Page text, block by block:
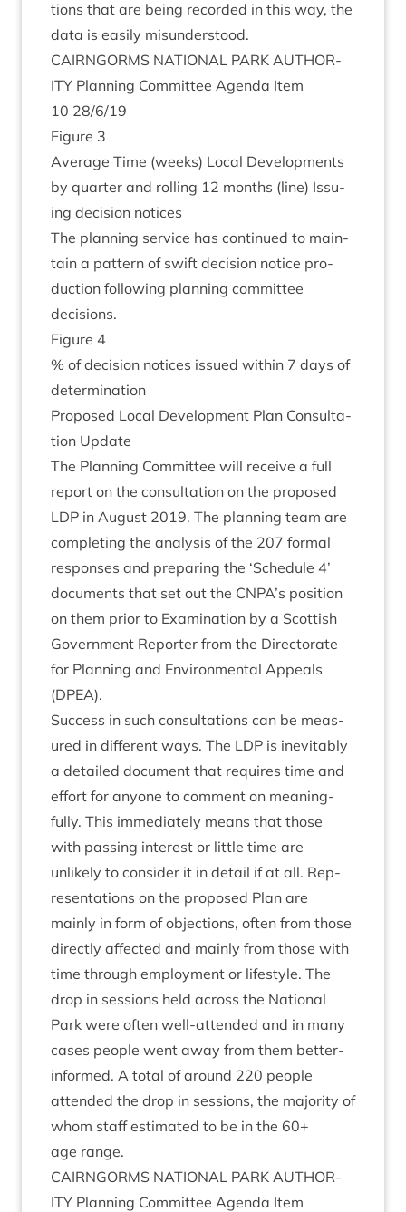
tions that are being recor­ded in this way, the
data is eas­ily misunderstood.
CAIRNGORMS NATION­AL PARK AUTHOR­
ITY Plan­ning Com­mit­tee Agenda Item
10 28/6/19
Fig­ure 3
Aver­age Time (weeks) Loc­al Devel­op­ments
by quarter and rolling 12 months (line) Issu­
ing decision notices
The plan­ning ser­vice has con­tin­ued to main­
tain a pat­tern of swift decision notice pro­
duc­tion fol­low­ing plan­ning com­mit­tee
decisions.
Fig­ure 4
% of decision notices issued with­in 7 days of
determination
Pro­posed Loc­al Devel­op­ment Plan Con­sulta­
tion Update
The Plan­ning Com­mit­tee will receive a full
report on the con­sulta­tion on the pro­posed
LDP in August 2019. The plan­ning team are
com­plet­ing the ana­lys­is of the 207 form­al
responses and pre­par­ing the ‘Sched­ule 4’
doc­u­ments that set out the CNPA’s pos­i­tion
on them pri­or to Exam­in­a­tion by a Scot­tish
Gov­ern­ment Report­er from the Dir­ect­or­ate
for Plan­ning and Envir­on­ment­al Appeals
(DPEA).
Suc­cess in such con­sulta­tions can be meas­
ured in dif­fer­ent ways. The LDP is inev­it­ably
a detailed doc­u­ment that requires time and
effort for any­one to com­ment on mean­ing­
fully. This imme­di­ately means that those
with passing interest or little time are
unlikely to con­sider it in detail if at all. Rep­
res­ent­a­tions on the pro­posed Plan are
mainly in form of objec­tions, often from those
dir­ectly affected and mainly from those with
time through employ­ment or life­style. The
drop in ses­sions held across the Nation­al
Park were often well-atten­ded and in many
cases people went away from them bet­ter-
informed. A total of around 220 people
atten­ded the drop in ses­sions, the major­ity of
whom staff estim­ated to be in the 60+
age range.
CAIRNGORMS NATION­AL PARK AUTHOR­
ITY Plan­ning Com­mit­tee Agenda Item